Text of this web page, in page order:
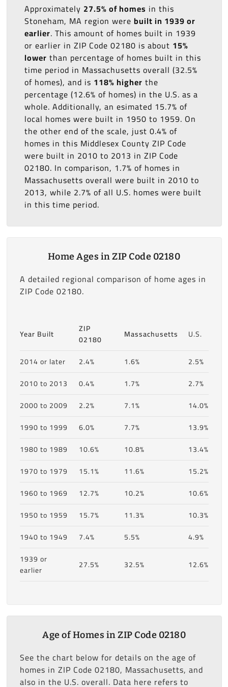
Approximately 27.5% of homes in this
Stoneham, MA region were built in 1939 or
earlier. This amount of homes built in 1939
or earlier in ZIP Code 02180 is about 15%
lower than percentage of homes built in this
time period in Massachusetts overall (32.5%
of homes), and is 118% higher the
percentage (12.6% of homes) in the U.S. as a
whole. Additionally, an esimated 15.7% of
local homes were built in 1950 to 1959. On
the other end of the scale, just 0.4% of
homes in this Middlesex County ZIP Code
were built in 2010 to 2013 in ZIP Code
02180. In comparison, 1.7% of homes in
Massachusetts overall were built in 2010 to
2013, while 2.7% of all U.S. homes were built
in this time period.
Home Ages in ZIP Code 02180
A detailed regional comparison of home ages in
ZIP Code 02180.
Year Built
ZIP
02180
Massachusetts U.S.
2014 or later 2.4% 1.6%
2.5%
2010 to 2013
0.4% 1.7%
2.7%
2000 to 2009
2.2% 7.1%
14.0%
1990 to 1999
6.0% 7.7%
13.9%
1980 to 1989
10.6% 10.8%
13.4%
1970 to 1979
15.1% 11.6%
15.2%
1960 to 1969
12.7% 10.2%
10.6%
1950 to 1959
15.7% 11.3%
10.3%
1940 to 1949
7.4% 5.5%
4.9%
1939 or
earlier
27.5% 32.5% 12.6%
Age of Homes in ZIP Code 02180
See the chart below for details on the age of
homes in ZIP Code 02180, Massachusetts, and
also in the U.S. overall. Data here refers to